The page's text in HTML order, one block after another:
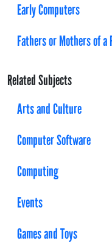
Early Computers
Fathers or Mothers of a
Related Subjects
Arts and Culture
Computer Software
Computing
Events
Games and Toys